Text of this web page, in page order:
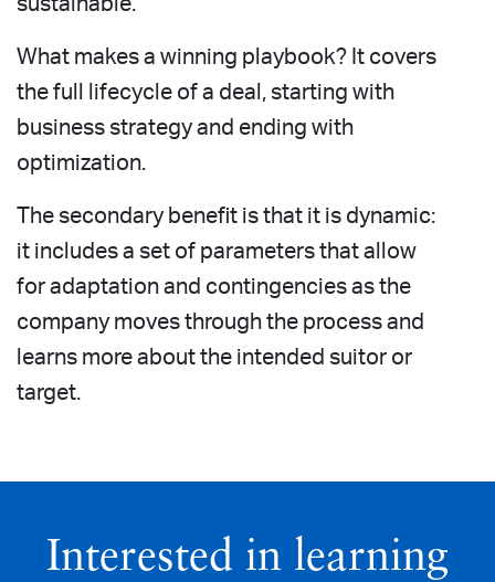
What makes a winning playbook? It covers
the full lifecycle of a deal, starting with
business strategy and ending with
optimization.
The secondary benefit is that it is dynamic:
it includes a set of parameters that allow
for adaptation and contingencies as the
company moves through the process and
learns more about the intended suitor or
target.
Interested in learning